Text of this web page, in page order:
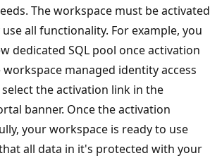
The workspace must be activated
all functionality. For example, you
dedicated SQL pool once activation
managed identity access
the activation link in the
banner. Once the activation
your workspace is ready to use
all data in it's protected with your